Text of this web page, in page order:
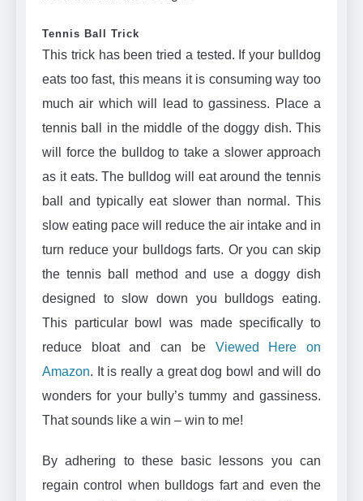
Tennis Ball Trick
This trick has been tried a tested. If your bulldog
eats too fast, this means it is consuming way too
much air which will lead to gassiness. Place a
tennis ball in the middle of the doggy dish. This
will force the bulldog to take a slower approach
as it eats. The bulldog will eat around the tennis
ball and typically eat slower than normal. This
slow eating pace will reduce the air intake and in
turn reduce your bulldogs farts. Or you can skip
the tennis ball method and use a doggy dish
designed to slow down you bulldogs eating.
This particular bowl was made specifically to
reduce bloat and can be Viewed Here on
Amazon. It is really a great dog bowl and will do
wonders for your bully’s tummy and gassiness.
That sounds like a win – win to me!
By adhering to these basic lessons you can
regain control when bulldogs fart and even the